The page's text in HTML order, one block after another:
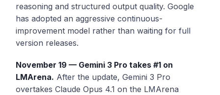
reasoning and structured output quality. Google
has adopted an aggressive continuous-
improvement model rather than waiting for full
version releases.
November 19 — Gemini 3 Pro takes #1 on
LMArena. After the update, Gemini 3 Pro
overtakes Claude Opus 4.1 on the LMArena